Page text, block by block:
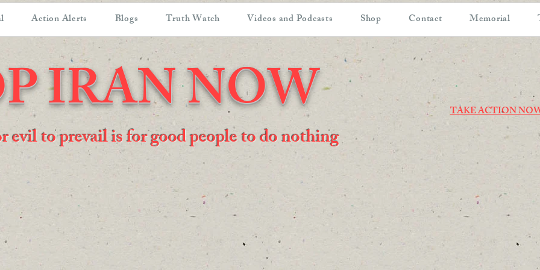
Action Alerts Blogs Truth Watch Videos and Podcasts Shop Contact Memorial
IRAN NOW TAKE ACTION
evil to prevail is for good people to do nothing